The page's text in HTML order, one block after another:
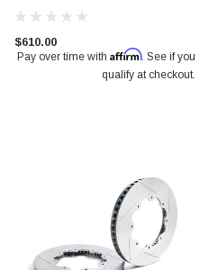
$610.00
Pay over time with Affirm. See if you
qualify at checkout.